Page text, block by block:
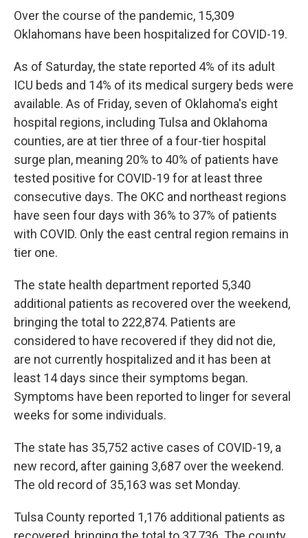
Over the course of the pandemic, 15,309
Oklahomans have been hospitalized for COVID-19.
As of Saturday, the state reported 4% of its adult
ICU beds and 14% of its medical surgery beds were
available. As of Friday, seven of Oklahoma's eight
hospital regions, including Tulsa and Oklahoma
counties, are at tier three of a four-tier hospital
surge plan, meaning 20% to 40% of patients have
tested positive for COVID-19 for at least three
consecutive days. The OKC and northeast regions
have seen four days with 36% to 37% of patients
with COVID. Only the east central region remains in
tier one.
The state health department reported 5,340
additional patients as recovered over the weekend,
bringing the total to 222,874. Patients are
considered to have recovered if they did not die,
are not currently hospitalized and it has been at
least 14 days since their symptoms began.
Symptoms have been reported to linger for several
weeks for some individuals.
The state has 35,752 active cases of COVID-19, a
new record, after gaining 3,687 over the weekend.
The old record of 35,163 was set Monday.
Tulsa County reported 1,176 additional patients as